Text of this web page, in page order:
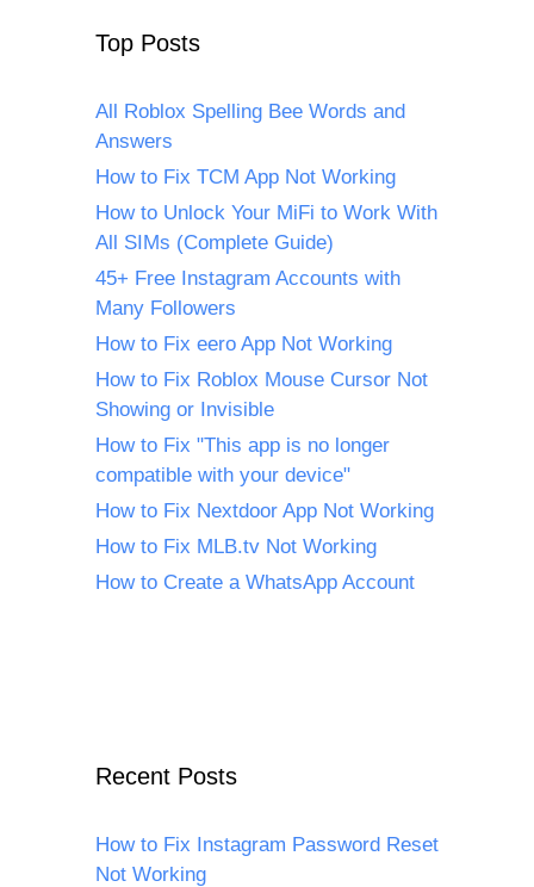
Top Posts
All Roblox Spelling Bee Words and
Answers
How to Fix TCM App Not Working
How to Unlock Your MiFi to Work With
All SIMs (Complete Guide)
45+ Free Instagram Accounts with
Many Followers
How to Fix eero App Not Working
How to Fix Roblox Mouse Cursor Not
Showing or Invisible
How to Fix "This app is no longer
compatible with your device"
How to Fix Nextdoor App Not Working
How to Fix MLB.tv Not Working
How to Create a WhatsApp Account
Recent Posts
How to Fix Instagram Password Reset
Not Working